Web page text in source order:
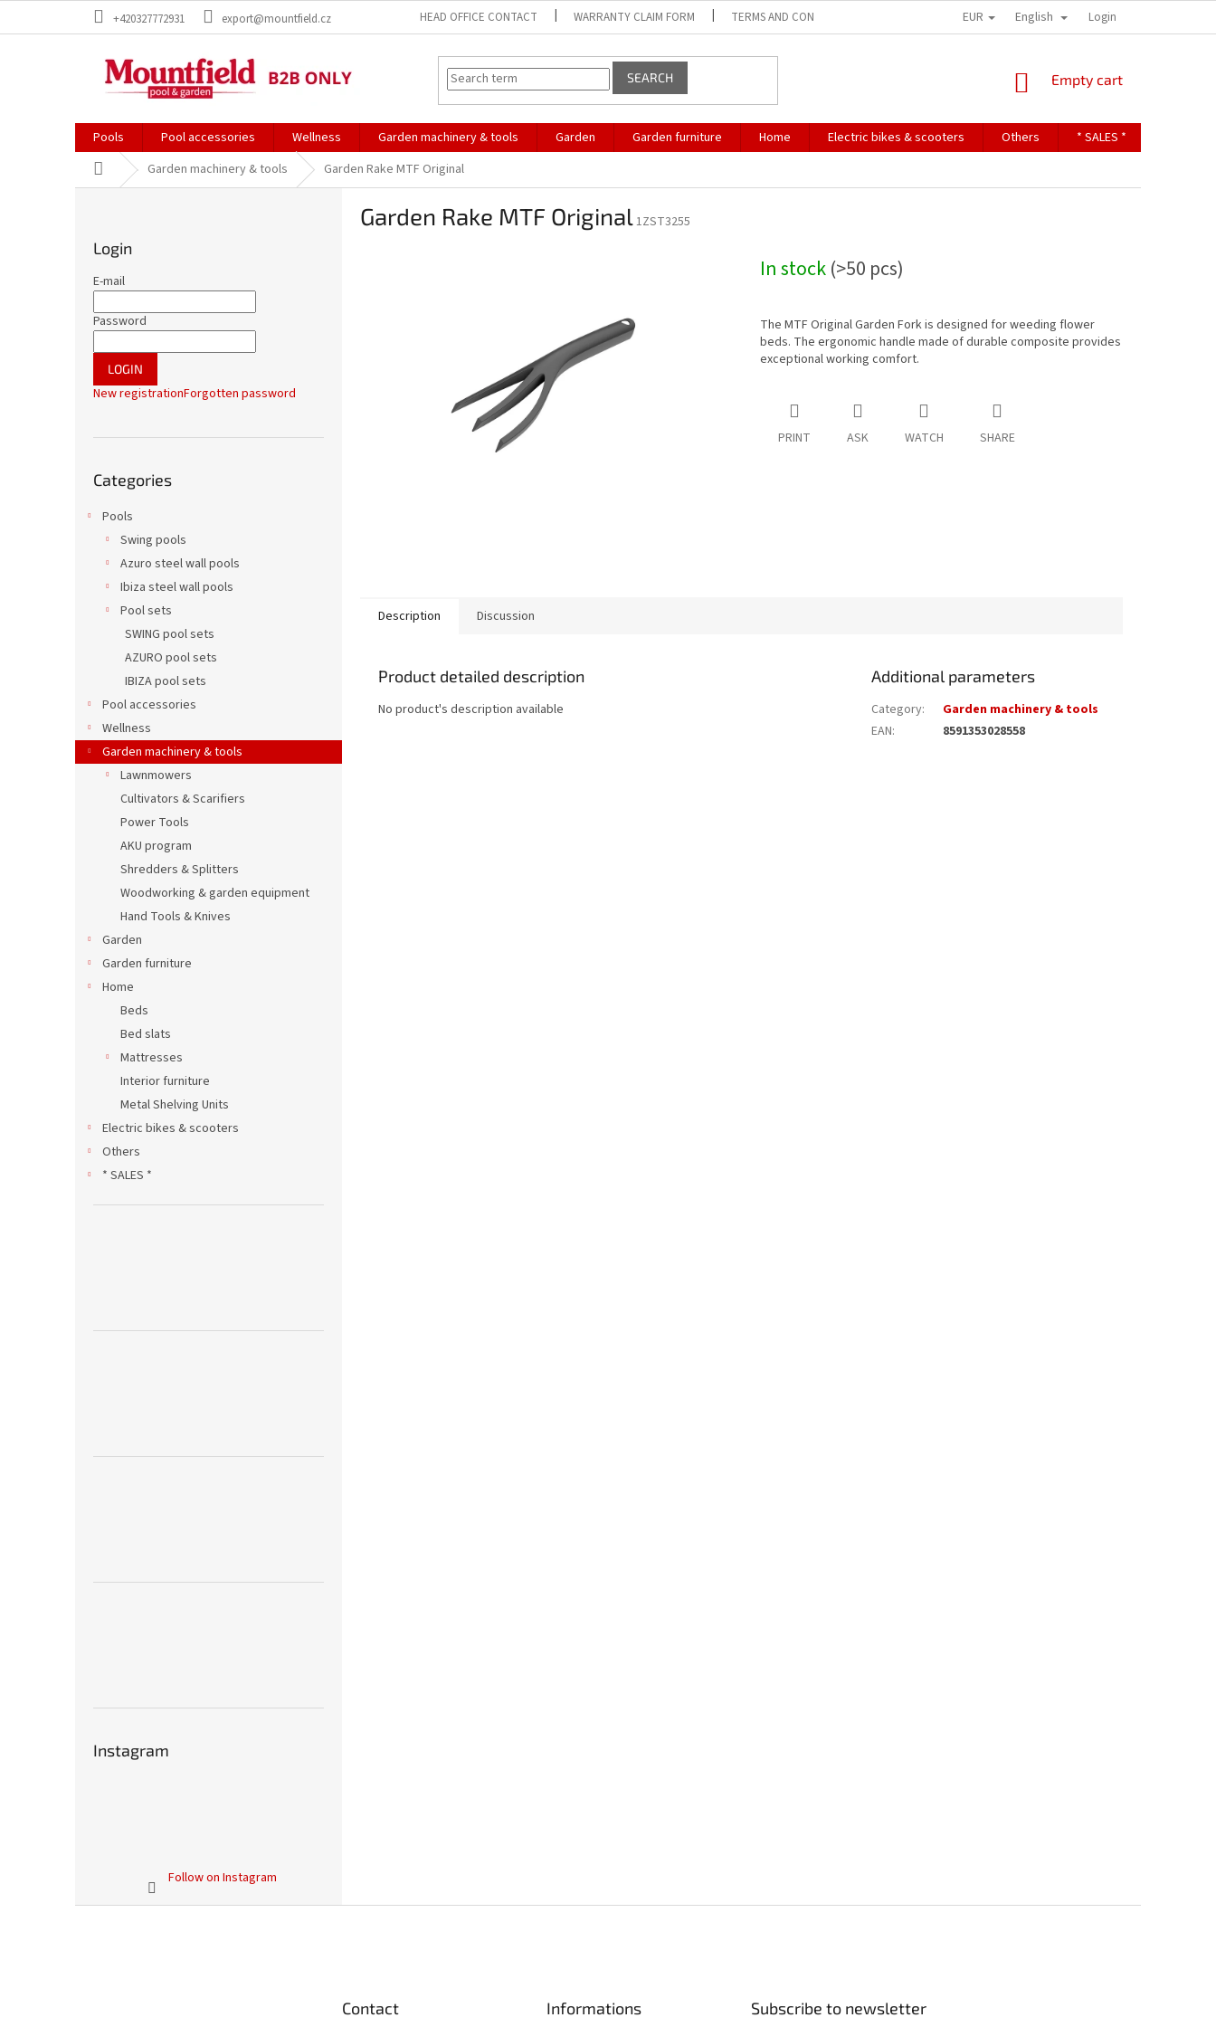
+420327772931 export@mountfield.cz HEAD OFFICE CONTACT WARRANTY CLAIM FORM TERMS AND CONDITIONS TERMS OF PERSONAL DATA PROTECTION
EUR English Login
SEARCH
SHOPPING
Empty cart
Pools Pool accessories Wellness Garden machinery & tools Garden Garden furniture Home Electric bikes & scooters Others * SALES *
Home Garden machinery & tools Garden Rake MTF Original
Login
E-mail
Password
LOGIN
New registrationForgotten password
categories
Categories
Pools
Swing pools
Azuro steel wall pools
Ibiza steel wall pools
Pool sets
SWING pool sets
AZURO pool sets
IBIZA pool sets
Pool accessories
Wellness
Garden machinery & tools
Lawnmowers
Cultivators & Scarifiers
Power Tools
AKU program
Shredders & Splitters
Woodworking & garden equipment
Hand Tools & Knives
Garden
Garden furniture
Home
Beds
Bed slats
Mattresses
Interior furniture
Metal Shelving Units
Electric bikes & scooters
Others
* SALES *
Instagram
Follow on Instagram
Garden Rake MTF Original1ZST3255
In stock(>50 pcs)
The MTF Original Garden Fork is designed for weeding flower
beds. The ergonomic handle made of durable composite provides
exceptional working comfort.
PRINT ASK WATCH SHARE
Description Discussion
Product detailed description
No product's description available
Additional parameters
Category:
Garden machinery & tools
EAN: 8591353028558
Contact Informations Subscribe to newsletter